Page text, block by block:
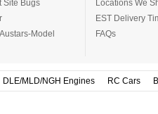
Site Bugs
Model
Locations We
EST Delivery
FAQs
DLE/MLD/NGH Engines RC Cars